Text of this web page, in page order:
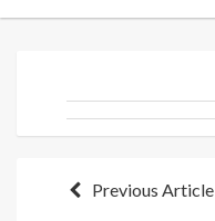
Post Previous Article